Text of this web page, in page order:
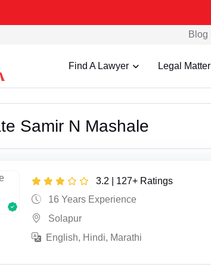
Blog
Find A Lawyer Legal Matter
Samir N Mashale
3.2 | 127+ Ratings
16 Years Experience
Solapur
English, Hindi, Marathi